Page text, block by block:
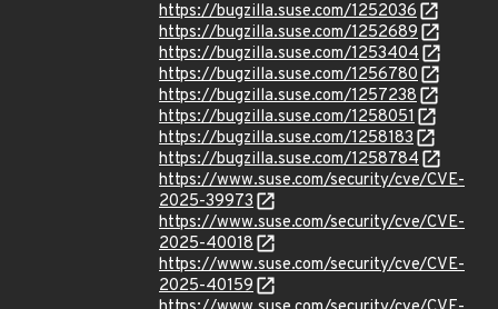
https://bugzilla.suse.com/1252036
https://bugzilla.suse.com/1252689
https://bugzilla.suse.com/1253404
https://bugzilla.suse.com/1256780
https://bugzilla.suse.com/1257238
https://bugzilla.suse.com/1258051
https://bugzilla.suse.com/1258183
https://bugzilla.suse.com/1258784
https://www.suse.com/security/cve/CVE-
2025-39973
https://www.suse.com/security/cve/CVE-
2025-40018
https://www.suse.com/security/cve/CVE-
2025-40159